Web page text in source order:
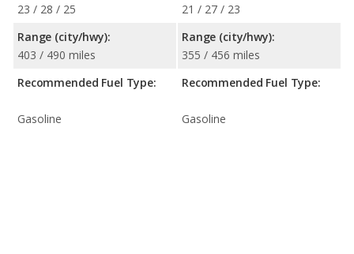
23 / 28 / 25
Range (city/hwy):
403 / 490 miles
Recommended Fuel Type:
Gasoline
21 / 27 / 23
Range (city/hwy):
355 / 456 miles
Recommended Fuel Type:
Gasoline